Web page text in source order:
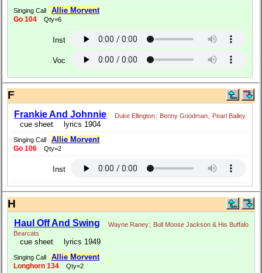
Singing Call Allie Morvent
Go 104 Qty=6
Inst
Voc
F
Frankie And Johnnie Duke Ellington; Benny Goodman; Pearl Bailey
cue sheet lyrics 1904
Singing Call Allie Morvent
Go 106 Qty=2
Inst
H
Haul Off And Swing Wayne Raney; Bull Moose Jackson & His Buffalo
Bearcats
cue sheet lyrics 1949
Singing Call Allie Morvent
Longhorn 134 Qty=2